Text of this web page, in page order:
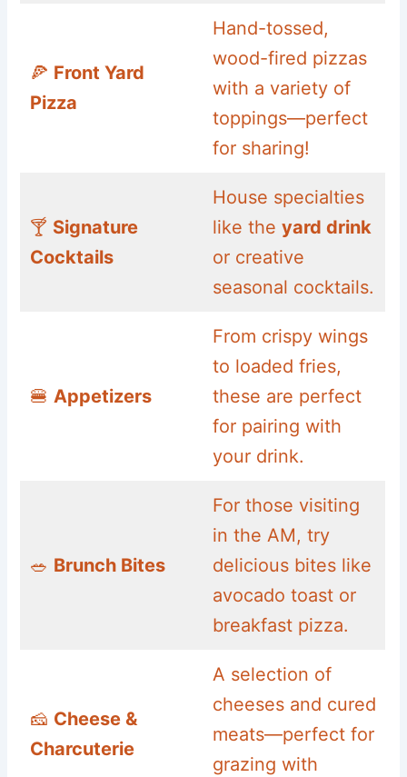
🍕 Front Yard
Pizza
Hand-tossed,
wood-fired pizzas
with a variety of
toppings—perfect
for sharing!
🍸 Signature
Cocktails
House specialties
like theyard drink
or creative
seasonal cocktails.
🍔Appetizers
From crispy wings
to loaded fries,
these are perfect
for pairing with
your drink.
🥗 Brunch Bites
For those visiting
in the AM, try
delicious bites like
avocado toast or
breakfast pizza.
🧀 Cheese &
Charcuterie
A selection of
cheeses and cured
meats—perfect for
grazing with